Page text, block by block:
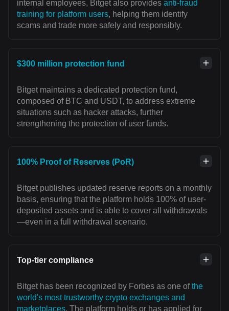
internal employees, Bitget also provides anti-fraud
training for platform users, helping them identify
scams and trade more safely and responsibly.
$300 million protection fund
Bitget maintains a dedicated protection fund,
composed of BTC and USDT, to address extreme
situations such as hacker attacks, further
strengthening the protection of user funds.
100% Proof of Reserves (PoR)
Bitget publishes updated reserve reports on a monthly
basis, ensuring that the platform holds 100% of user-
deposited assets and is able to cover all withdrawals
—even in a full withdrawal scenario.
Top-tier compliance
Bitget has been recognized by Forbes as one ofthe
world's most trustworthy crypto exchanges and
marketplaces. The platform holds or has applied for